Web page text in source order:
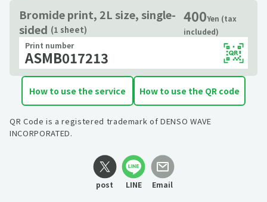
Bromide print, 2L size, single-
sided (1 sheet)
400Yen (tax
included)
Print number
ASMB017213
How to use the service How to use the QR code
QR Code is a registered trademark of DENSO WAVE
INCORPORATED.
post LINE Email